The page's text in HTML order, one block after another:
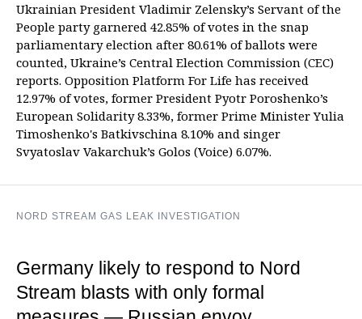
Ukrainian President Vladimir Zelensky’s Servant of the
People party garnered 42.85% of votes in the snap
parliamentary election after 80.61% of ballots were
counted, Ukraine’s Central Election Commission (CEC)
reports. Opposition Platform For Life has received
12.97% of votes, former President Pyotr Poroshenko’s
European Solidarity 8.33%, former Prime Minister Yulia
Timoshenko's Batkivschina 8.10% and singer
Svyatoslav Vakarchuk’s Golos (Voice) 6.07%.
NORD STREAM GAS LEAK INVESTIGATION
Germany likely to respond to Nord
Stream blasts with only formal